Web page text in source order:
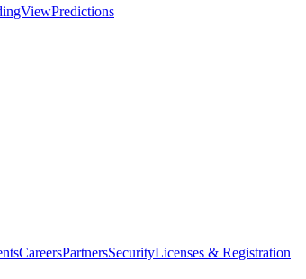
Predictions
CareersPartnersSecurityLicenses & Registration